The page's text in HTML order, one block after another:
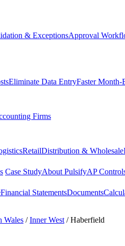
& ExceptionsApproval
Eliminate Data EntryFaster Month-
Firms
RetailDistribution & Wholesale
Case StudyAbout PulsifyAP
Financial StatementsDocuments
Wales / Inner West / Haberfield